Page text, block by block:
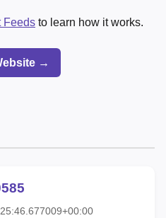
Feeds to learn how it works.
→